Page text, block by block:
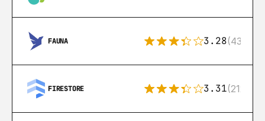
FAUNA 3.28(43)
FIRESTORE 3.31(212)